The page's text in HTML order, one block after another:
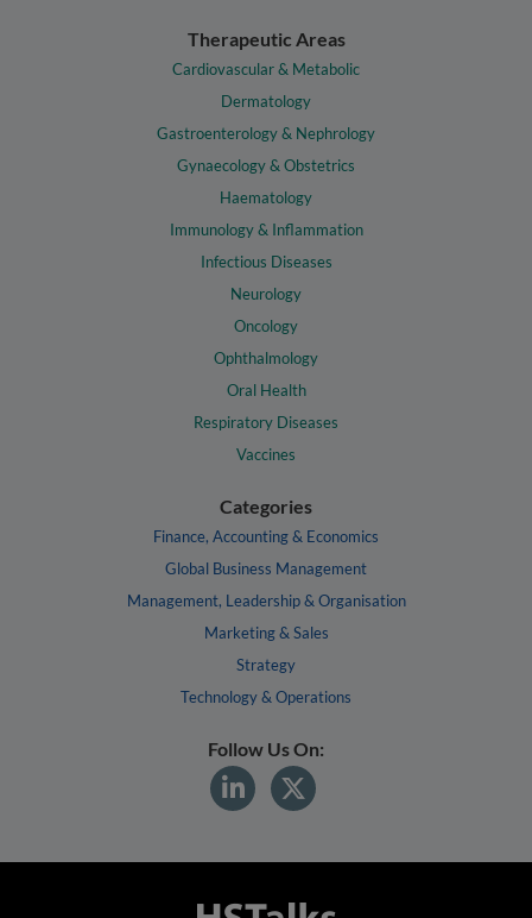
Therapeutic Areas
Cardiovascular & Metabolic
Dermatology
Gastroenterology & Nephrology
Gynaecology & Obstetrics
Haematology
Immunology & Inflammation
Infectious Diseases
Neurology
Oncology
Ophthalmology
Oral Health
Respiratory Diseases
Vaccines
Categories
Finance, Accounting & Economics
Global Business Management
Management, Leadership & Organisation
Marketing & Sales
Strategy
Technology & Operations
Follow Us On: